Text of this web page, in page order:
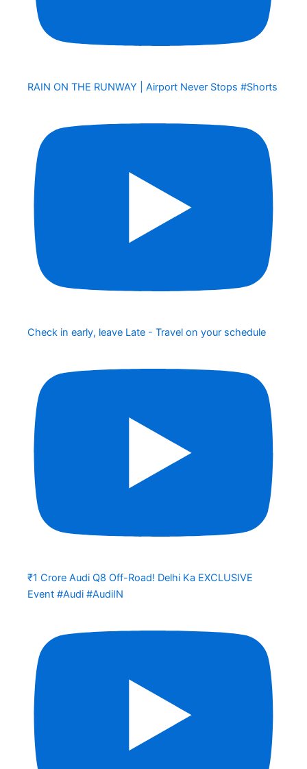
RAIN ON THE RUNWAY | Airport Never Stops #Shorts
Check in early, leave Late - Travel on your schedule
₹1 Crore Audi Q8 Off-Road! Delhi Ka EXCLUSIVE
Event #Audi #AudiIN